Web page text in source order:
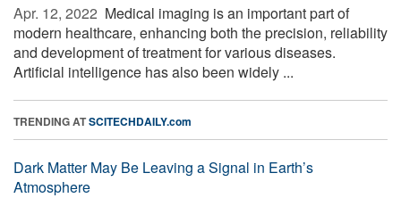
Apr. 12, 2022  Medical imaging is an important part of
modern healthcare, enhancing both the precision, reliability
and development of treatment for various diseases.
Artificial intelligence has also been widely ...
TRENDING ATSCITECHDAILY.com
Dark Matter May Be Leaving a Signal in Earth’s
Atmosphere